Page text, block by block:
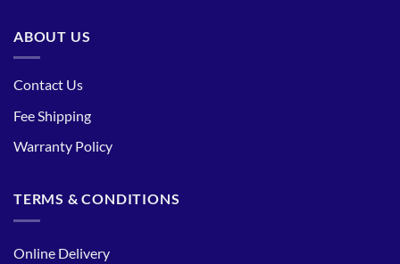
ABOUT US
Contact Us
Fee Shipping
Warranty Policy
TERMS & CONDITIONS
Online Delivery